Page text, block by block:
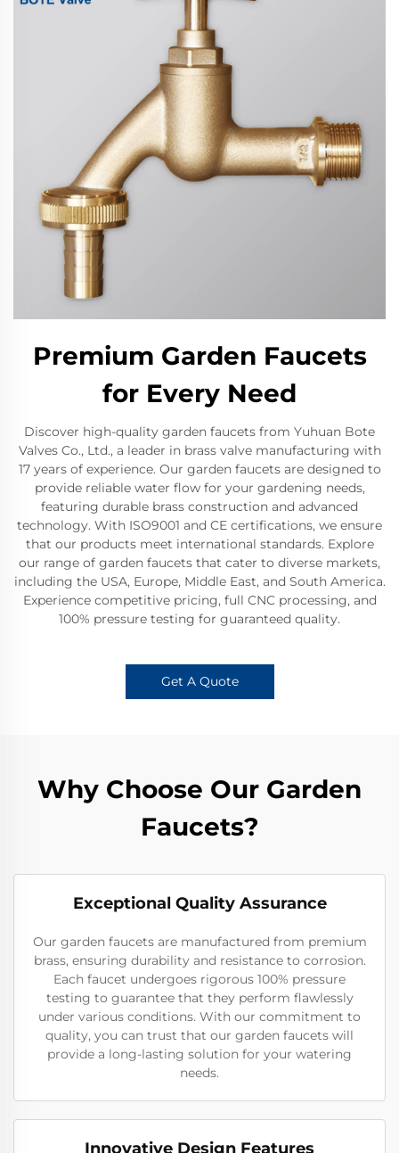
Premium Garden Faucets
for Every Need
Discover high-quality garden faucets from Yuhuan Bote
Valves Co., Ltd., a leader in brass valve manufacturing with
17 years of experience. Our garden faucets are designed to
provide reliable water flow for your gardening needs,
featuring durable brass construction and advanced
technology. With ISO9001 and CE certifications, we ensure
that our products meet international standards. Explore
our range of garden faucets that cater to diverse markets,
including the USA, Europe, Middle East, and South America.
Experience competitive pricing, full CNC processing, and
100% pressure testing for guaranteed quality.
Get A Quote
Why Choose Our Garden
Faucets?
Exceptional Quality Assurance
Our garden faucets are manufactured from premium
brass, ensuring durability and resistance to corrosion.
Each faucet undergoes rigorous 100% pressure
testing to guarantee that they perform flawlessly
under various conditions. With our commitment to
quality, you can trust that our garden faucets will
provide a long-lasting solution for your watering
needs.
Innovative Design Features